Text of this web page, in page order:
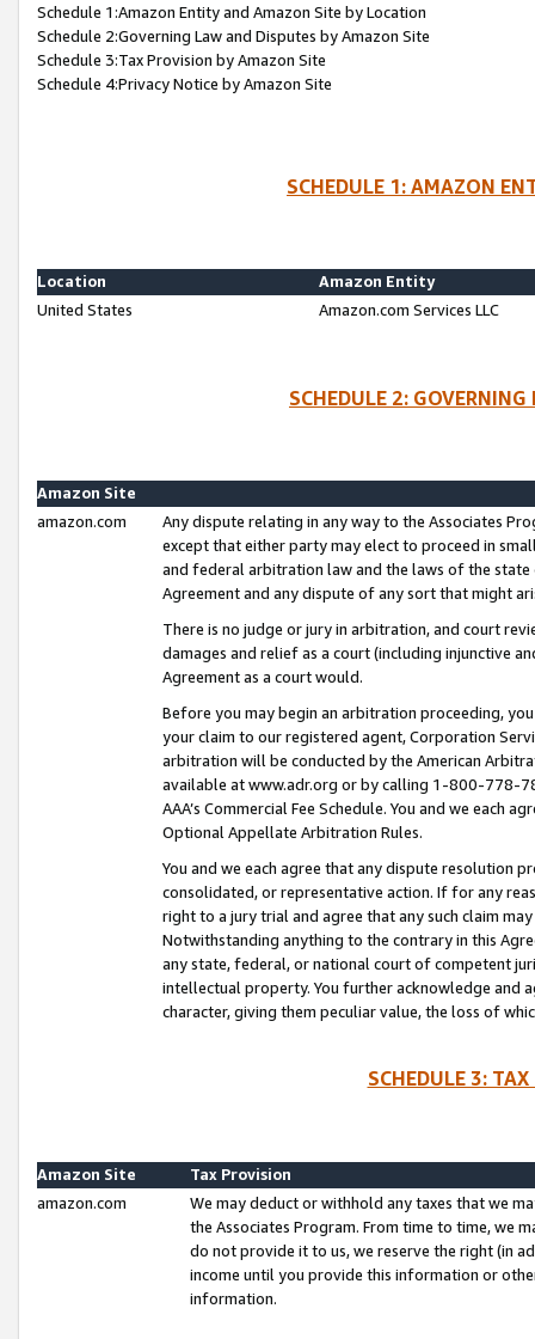
Schedule 1:Amazon Entity and Amazon Site by Location
Schedule 2:Governing Law and Disputes by Amazon Site
Schedule 3:Tax Provision by Amazon Site
Schedule 4:Privacy Notice by Amazon Site
SCHEDULE 1: AMAZON
Location
Amazon Entity
United States
Amazon.com Services LLC
SCHEDULE 2:
Amazon Site
amazon.com
Any dispute relating in any way to the Associates
except that either party may elect to proceed in
and federal arbitration law and the laws of the
Agreement and any dispute of any sort that might
There is no judge or jury in arbitration, and court
damages and relief as a court (including injunctive
Agreement as a court would.
Before you may begin an arbitration proceeding,
your claim to our registered agent, Corporation
arbitration will be conducted by the American
available at www.adr.org or by calling 1-800-778-
AAA’s Commercial Fee Schedule. You and we each
Optional Appellate Arbitration Rules.
You and we each agree that any dispute resolution
consolidated, or representative action. If for any
right to a jury trial and agree that any such claim
Notwithstanding anything to the contrary in this
any state, federal, or national court of competent
intellectual property. You further acknowledge and
character, giving them peculiar value, the loss of
SCHEDULE 3:
Amazon Site
Tax Provision
amazon.com
We may deduct or withhold any taxes that we
the Associates Program. From time to time, we
do not provide it to us, we reserve the right (in
income until you provide this information or
information.